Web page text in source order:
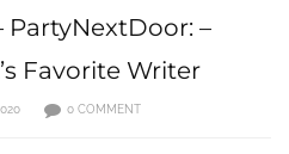
PartyNextDoor: –
Favorite Writer
0 COMMENT